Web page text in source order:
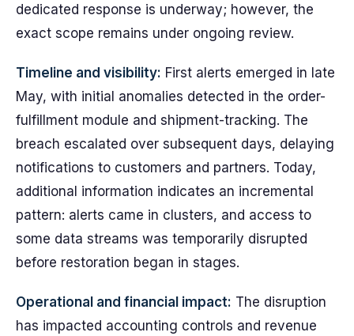
dedicated response is underway; however, the
exact scope remains under ongoing review.
Timeline and visibility: First alerts emerged in late
May, with initial anomalies detected in the order-
fulfillment module and shipment-tracking. The
breach escalated over subsequent days, delaying
notifications to customers and partners. Today,
additional information indicates an incremental
pattern: alerts came in clusters, and access to
some data streams was temporarily disrupted
before restoration began in stages.
Operational and financial impact: The disruption
has impacted accounting controls and revenue